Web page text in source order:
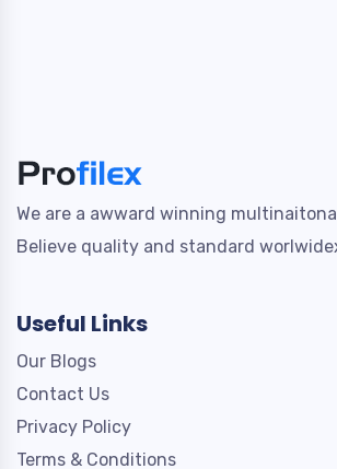
We are a awward winning
Believe quality and standard
Useful Links
Our Blogs
Contact Us
Privacy Policy
Terms & Conditions